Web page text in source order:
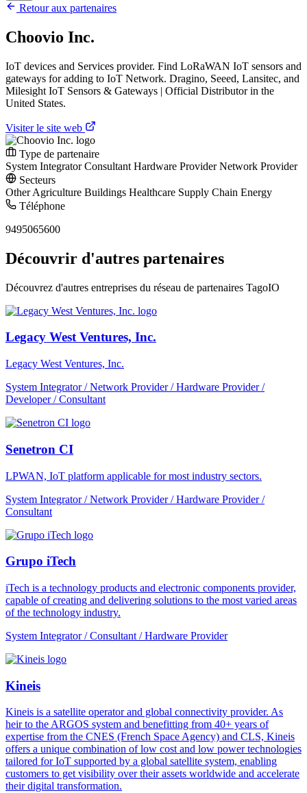
Retour aux partenaires
Choovio Inc.
IoT devices and Services provider. Find LoRaWAN IoT sensors and
gateways for adding to IoT Network. Dragino, Seeed, Lansitec, and
Milesight IoT Sensors & Gateways | Official Distributor in the
United States.
Visiter le site web
Type de partenaire
System IntegratorConsultant Hardware ProviderNetwork Provider
Secteurs
OtherAgriculture Buildings Healthcare Supply Chain Energy
Téléphone
9495065600
Découvrir d'autres partenaires
Découvrez d'autres entreprises du réseau de partenaires TagoIO
Legacy West Ventures, Inc.
Legacy West Ventures, Inc.
System Integrator / Network Provider / Hardware Provider /
Developer / Consultant
Senetron CI
LPWAN, IoT platform applicable for most industry sectors.
System Integrator / Network Provider / Hardware Provider /
Consultant
Grupo iTech
iTech is a technology products and electronic components provider,
capable of creating and delivering solutions to the most varied areas
of the technology industry.
System Integrator / Consultant / Hardware Provider
Kineis
Kineis is a satellite operator and global connectivity provider. As
heir to the ARGOS system and benefitting from 40+ years of
expertise from the CNES (French Space Agency) and CLS, Kineis
offers a unique combination of low cost and low power technologies
tailored for IoT supported by a global satellite system, enabling
customers to get visibility over their assets worldwide and accelerate
their digital transformation.